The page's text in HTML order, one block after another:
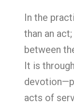
In the
than an
between
It is
acts of